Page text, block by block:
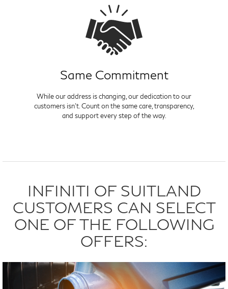
Same Commitment
While our address is changing, our dedication to our
customers isn't. Count on the same care, transparency,
and support every step of the way.
INFINITI OF SUITLAND
CUSTOMERS CAN SELECT
ONE OF THE FOLLOWING
OFFERS: